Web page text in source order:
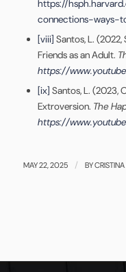
https://
connections-
[viii] Santos, L.
Friends as an Adult.
https://
[ix] Santos, L. (2023,
Extroversion. The
https://
MAY 22, 2025 / BY